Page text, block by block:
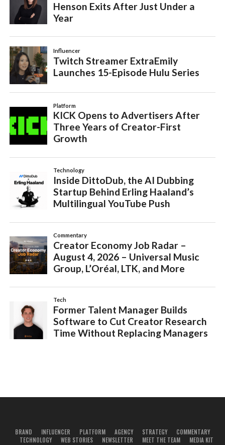
BRAND INFLUENCER PLATFORM AGENCY STRATEGY
COMMENTARY
TECHNOLOGY
WEB STORIES NEWSLETTER MEET THE TEAM
MEDIA KIT